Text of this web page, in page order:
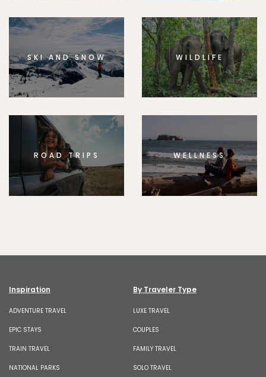
SKI AND SNOW WILDLIFE
ROAD TRIPS WELLNESS
Inspiration
ADVENTURE TRAVEL
EPIC STAYS
TRAIN TRAVEL
NATIONAL PARKS
By Traveler Type
LUXE TRAVEL
COUPLES
FAMILY TRAVEL
SOLO TRAVEL